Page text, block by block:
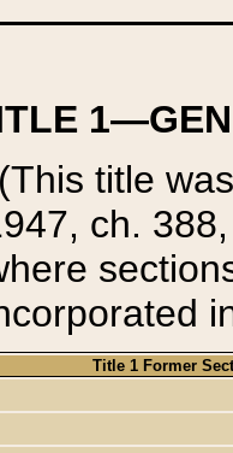
(This title
ch.
Title 1 Former